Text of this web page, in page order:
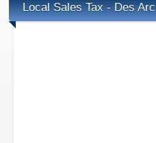
Local Sales Tax - Des Arc